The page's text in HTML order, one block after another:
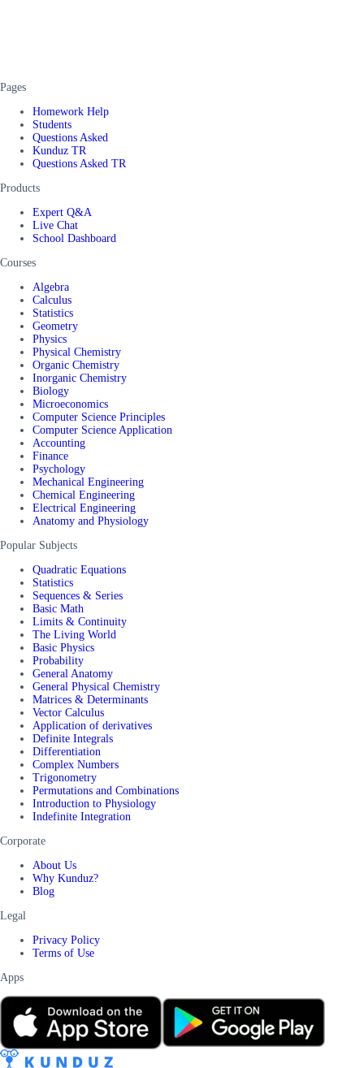
Pages
Homework Help
Students
Questions Asked
Kunduz TR
Questions Asked TR
Products
Expert Q&A
Live Chat
School Dashboard
Courses
Algebra
Calculus
Statistics
Geometry
Physics
Physical Chemistry
Organic Chemistry
Inorganic Chemistry
Biology
Microeconomics
Computer Science Principles
Computer Science Application
Accounting
Finance
Psychology
Mechanical Engineering
Chemical Engineering
Electrical Engineering
Anatomy and Physiology
Popular Subjects
Quadratic Equations
Statistics
Sequences & Series
Basic Math
Limits & Continuity
The Living World
Basic Physics
Probability
General Anatomy
General Physical Chemistry
Matrices & Determinants
Vector Calculus
Application of derivatives
Definite Integrals
Differentiation
Complex Numbers
Trigonometry
Permutations and Combinations
Introduction to Physiology
Indefinite Integration
Corporate
About Us
Why Kunduz?
Blog
Legal
Privacy Policy
Terms of Use
Apps